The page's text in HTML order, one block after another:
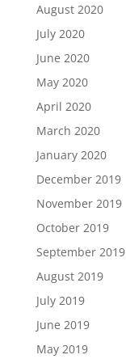
August 2020
July 2020
June 2020
May 2020
April 2020
March 2020
January 2020
December 2019
November 2019
October 2019
September 2019
August 2019
July 2019
June 2019
May 2019